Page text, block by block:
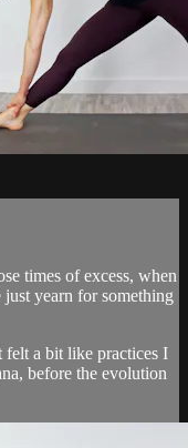
times of excess, when
yearn for something
felt a bit like practices I
before the evolution